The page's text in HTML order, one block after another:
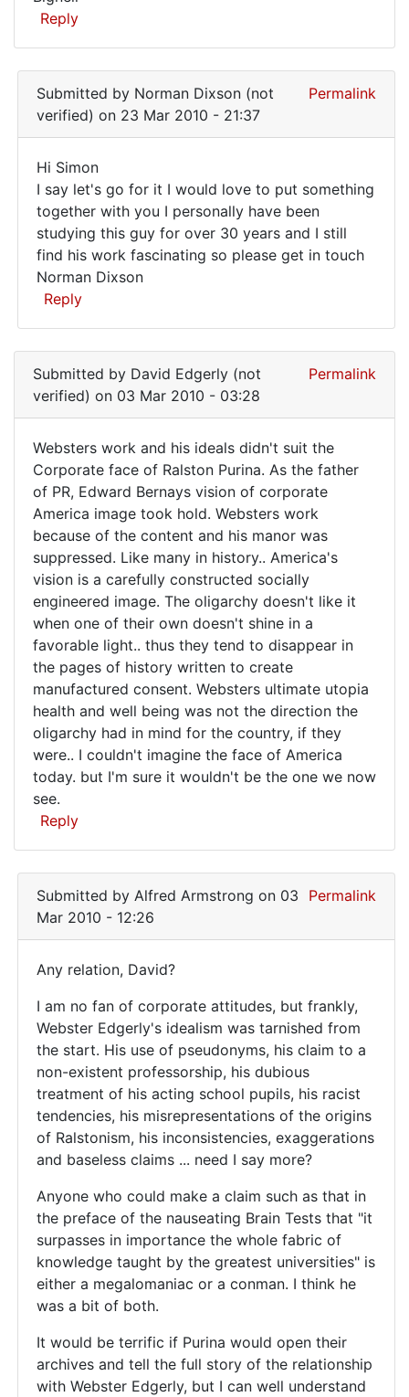
Reply
Submitted by Norman Dixson (not
verified) on 23 Mar 2010 - 21:37
Permalink
Hi
Simon
I
Hi Simon
I say let's go for it I would love to put something
together with you I personally have been
studying this guy for over 30 years and I still
find his work fascinating so please get in touch
Norman Dixson
Reply
fascinated
hear
by
Simon
Bignell
(not
verified)
Submitted by David Edgerly (not
verified) on 03 Mar 2010 - 03:28
Permalink
Websters
work
and
his
ideals
Websters work and his ideals didn't suit the
Corporate face of Ralston Purina. As the father
of PR, Edward Bernays vision of corporate
America image took hold. Websters work
because of the content and his manor was
suppressed. Like many in history.. America's
vision is a carefully constructed socially
engineered image. The oligarchy doesn't like it
when one of their own doesn't shine in a
favorable light.. thus they tend to disappear in
the pages of history written to create
manufactured consent. Websters ultimate utopia
health and well being was not the direction the
oligarchy had in mind for the country, if they
were.. I couldn't imagine the face of America
today. but I'm sure it wouldn't be the one we now
see.
Reply
Submitted by Alfred Armstrong on 03
Mar 2010 - 12:26
Permalink
relation,
David?
I
am
no
Any relation, David?
I am no fan of corporate attitudes, but frankly,
Webster Edgerly's idealism was tarnished from
the start. His use of pseudonyms, his claim to a
non-existent professorship, his dubious
treatment of his acting school pupils, his racist
tendencies, his misrepresentations of the origins
of Ralstonism, his inconsistencies, exaggerations
and baseless claims ... need I say more?
Anyone who could make a claim such as that in
the preface of the nauseating Brain Tests that "it
surpasses in importance the whole fabric of
knowledge taught by the greatest universities" is
either a megalomaniac or a conman. I think he
was a bit of both.
It would be terrific if Purina would open their
archives and tell the full story of the relationship
with Webster Edgerly, but I can well understand